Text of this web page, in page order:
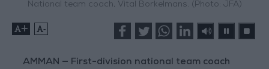
National team coach, Vital Borkelmans. (Photo: JFA)
+ -
AMMAN — First-division national team coach